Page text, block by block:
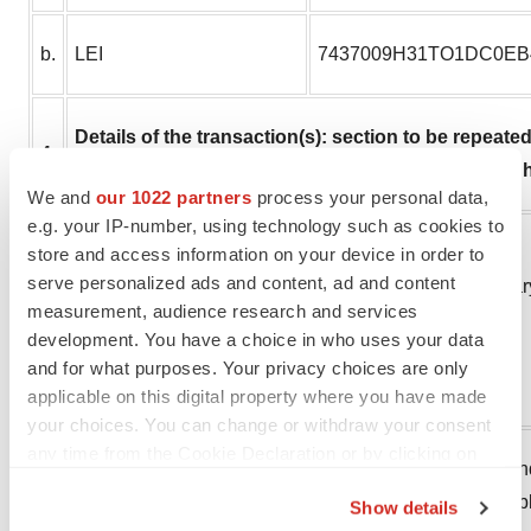
We and our 1022 partners process your personal data,
e.g. your IP-number, using technology such as cookies to
store and access information on your device in order to
serve personalized ads and content, ad and content
measurement, audience research and services
development. You have a choice in who uses your data
and for what purposes. Your privacy choices are only
applicable on this digital property where you have made
your choices. You can change or withdraw your consent
Show details
b. LEI
4
Details of the transaction(s): section to be
each date; and (iv) each place where transactions
a.
Description of the financial
instrument, type of
instrument
Identification Code
Options over new
ISIN: FI4000153309
Grant of options made
the options are